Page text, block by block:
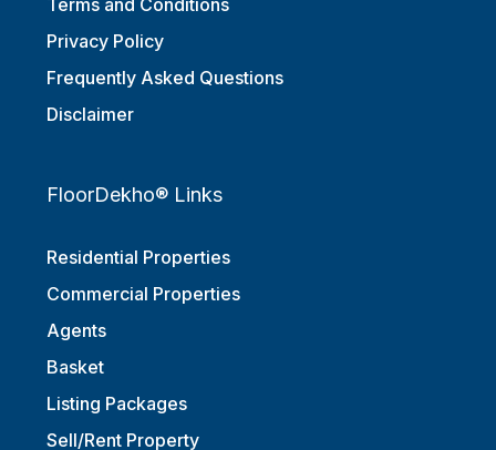
Terms and Conditions
Privacy Policy
Frequently Asked Questions
Residential Properties
Commercial Properties
Agents
Basket
Listing Packages